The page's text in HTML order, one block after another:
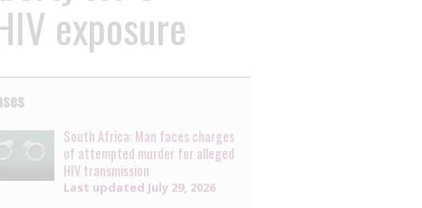
exposure
South Africa: Man faces charges
of attempted murder for alleged
HIV transmission
Last updated July 29, 2026